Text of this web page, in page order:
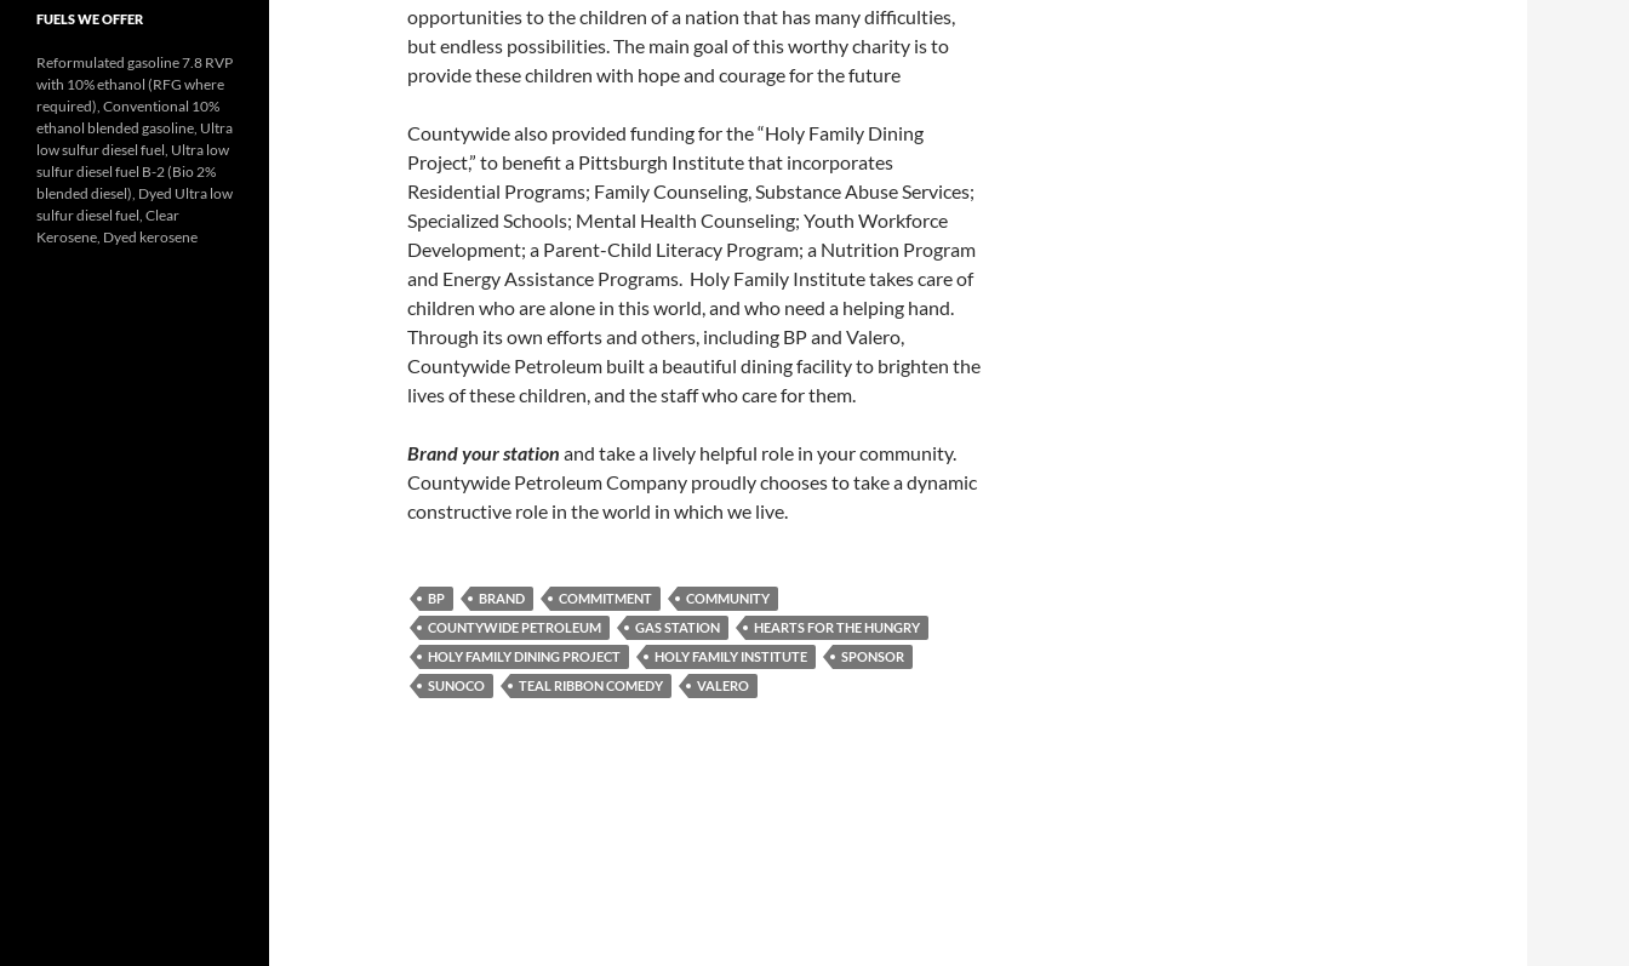
opportunities to the children of a nation that has many difficulties,
but endless possibilities. The main goal of this worthy charity is to
provide these children with hope and courage for the future
Countywide also provided funding for the “Holy Family Dining
Project,” to benefit a Pittsburgh Institute that incorporates
Residential Programs; Family Counseling, Substance Abuse Services;
Specialized Schools; Mental Health Counseling; Youth Workforce
Development; a Parent-Child Literacy Program; a Nutrition Program
and Energy Assistance Programs. Holy Family Institute takes care of
children who are alone in this world, and who need a helping hand.
Through its own efforts and others, including BP and Valero,
Countywide Petroleum built a beautiful dining facility to brighten the
lives of these children, and the staff who care for them.
Brand your station and take a lively helpful role in your community.
Countywide Petroleum Company proudly chooses to take a dynamic
constructive role in the world in which we live.
BP BRAND COMMITMENT
COMMUNITY
COUNTYWIDE PETROLEUM
GAS STATION
HEARTS FOR THE HUNGRY
HOLY FAMILY DINING PROJECT
HOLY FAMILY INSTITUTE
SPONSOR
SUNOCO
TEAL RIBBON COMEDY VALERO
FUELS WE OFFER
Reformulated gasoline 7.8 RVP
with 10% ethanol (RFG where
required), Conventional 10%
ethanol blended gasoline, Ultra
low sulfur diesel fuel, Ultra low
sulfur diesel fuel B-2 (Bio 2%
blended diesel), Dyed Ultra low
sulfur diesel fuel, Clear
Kerosene, Dyed kerosene